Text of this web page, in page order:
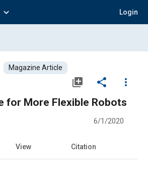
expand_more Login
Magazine Article
library_add share
more_vert
for More Flexible Robots
6/1/2020
View Citation